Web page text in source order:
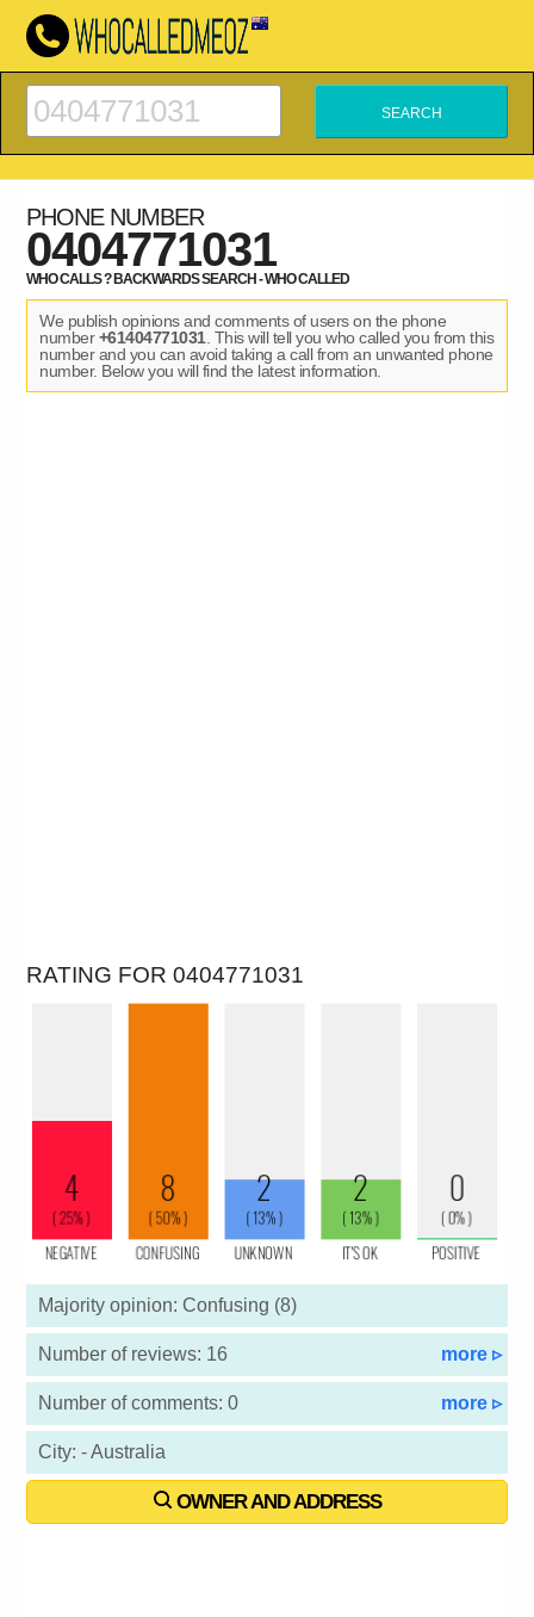
PHONE NUMBER
0404771031
WHO CALLS ? BACKWARDS SEARCH - WHO CALLED
We publish opinions and comments of users on the phone
number+61404771031. This will tell you who called you from this
number and you can avoid taking a call from an unwanted phone
number. Below you will find the latest information.
RATING FOR 0404771031
Majority opinion: Confusing (8)
Number of reviews: 16 more ▹
Number of comments: 0 more ▹
City: - Australia
OWNER AND ADDRESS